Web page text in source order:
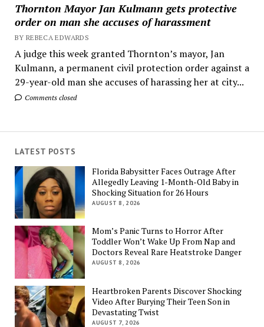
Thornton Mayor Jan Kulmann gets protective
order on man she accuses of harassment
BY REBECA EDWARDS
A judge this week granted Thornton’s mayor, Jan
Kulmann, a permanent civil protection order against a
29-year-old man she accuses of harassing her at city...
Comments closed
LATEST POSTS
Florida Babysitter Faces Outrage After
Allegedly Leaving 1-Month-Old Baby in
Shocking Situation for 26 Hours
AUGUST 8, 2026
Mom’s Panic Turns to Horror After
Toddler Won’t Wake Up From Nap and
Doctors Reveal Rare Heatstroke Danger
AUGUST 8, 2026
Heartbroken Parents Discover Shocking
Video After Burying Their Teen Son in
Devastating Twist
AUGUST 7, 2026